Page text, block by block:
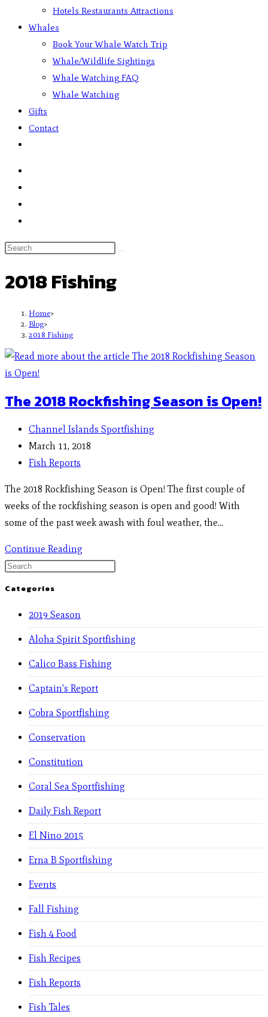
Hotels Restaurants Attractions
Whales
Book Your Whale Watch Trip
Whale/Wildlife Sightings
Whale Watching FAQ
Whale Watching
Gifts
Contact
2018 Fishing
Home>
Blog>
2018 Fishing
The 2018 Rockfishing Season is Open!
Channel Islands Sportfishing
March 11, 2018
Fish Reports
The 2018 Rockfishing Season is Open! The first couple of
weeks of the rockfishing season is open and good! With
some of the past week awash with foul weather, the…
Continue Reading
Categories
2019 Season
Aloha Spirit Sportfishing
Calico Bass Fishing
Captain's Report
Cobra Sportfishing
Conservation
Constitution
Coral Sea Sportfishing
Daily Fish Report
El Nino 2015
Erna B Sportfishing
Events
Fall Fishing
Fish 4 Food
Fish Recipes
Fish Reports
Fish Tales